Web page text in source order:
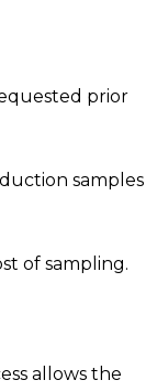
prior
samples
of sampling.
allows the